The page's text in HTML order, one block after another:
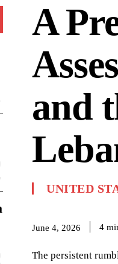
A
and
UNITED
June 4, 2026 4
The persistent